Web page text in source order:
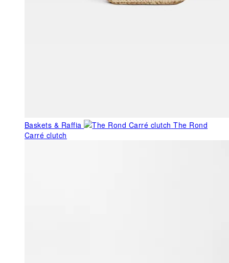
Baskets & Raffia
The Rond
Carré clutch